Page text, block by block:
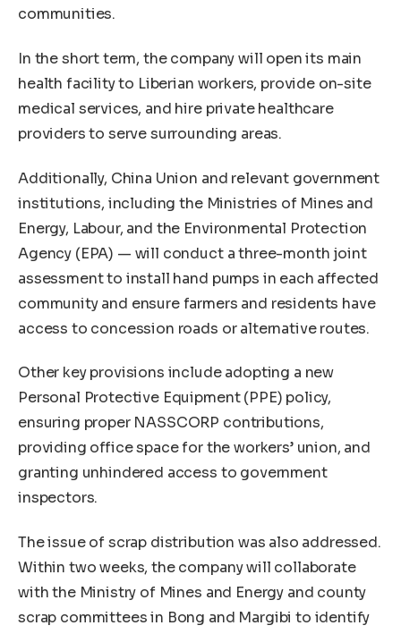
communities.
In the short term, the company will open its main
health facility to Liberian workers, provide on-site
medical services, and hire private healthcare
providers to serve surrounding areas.
Additionally, China Union and relevant government
institutions, including the Ministries of Mines and
Energy, Labour, and the Environmental Protection
Agency (EPA) — will conduct a three-month joint
assessment to install hand pumps in each affected
community and ensure farmers and residents have
access to concession roads or alternative routes.
Other key provisions include adopting a new
Personal Protective Equipment (PPE) policy,
ensuring proper NASSCORP contributions,
providing office space for the workers’ union, and
granting unhindered access to government
inspectors.
The issue of scrap distribution was also addressed.
Within two weeks, the company will collaborate
with the Ministry of Mines and Energy and county
scrap committees in Bong and Margibi to identify